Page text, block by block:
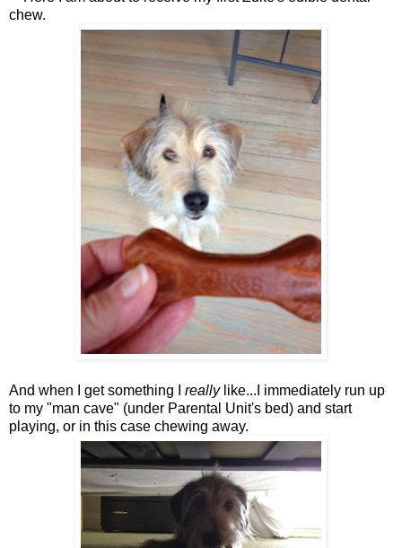
chew.
And when I get something I reallylike...I immediately run up
to my "man cave" (under Parental Unit's bed) and start
playing, or in this case chewing away.